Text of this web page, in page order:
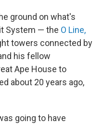
ground on what's
System — the O Line,
towers connected by
his fellow
Ape House to
about 20 years ago,
going to have